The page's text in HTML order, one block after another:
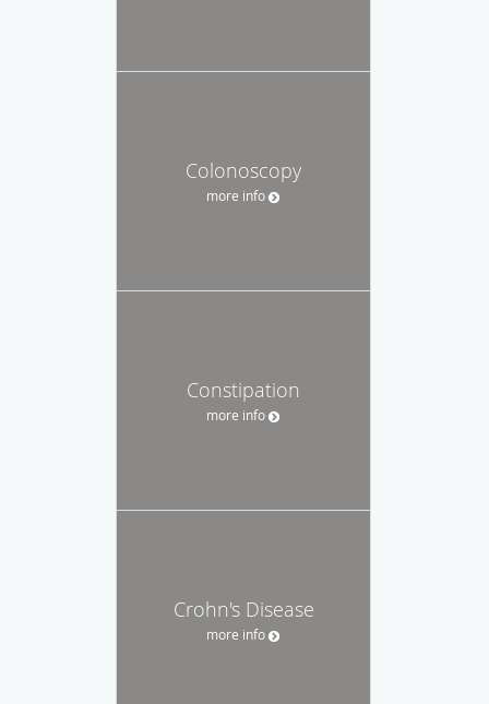
Colonoscopy
more info
Constipation
more info
Crohn's Disease
more info